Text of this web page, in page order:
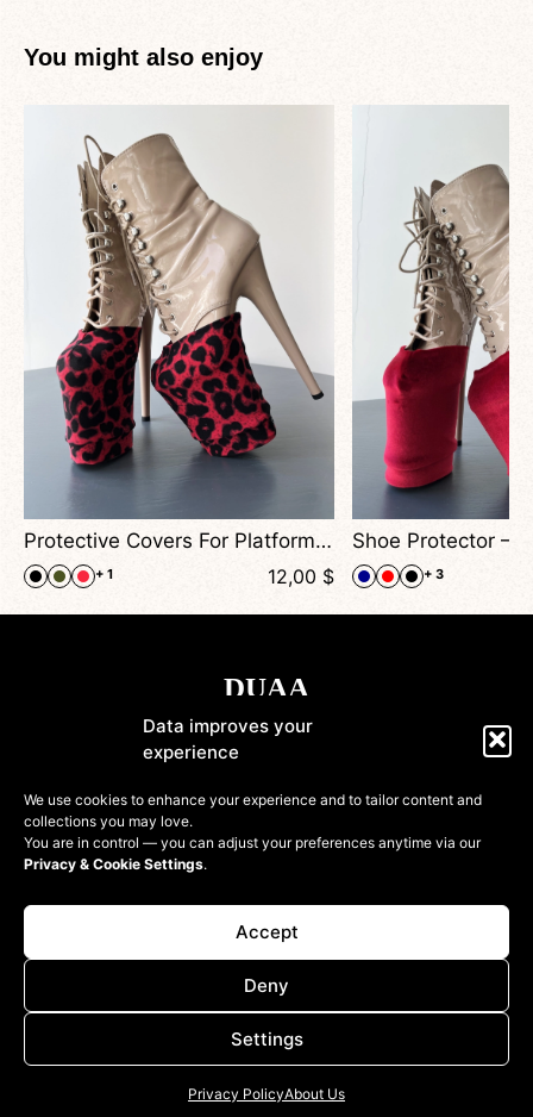
Data improves your
experience
We use cookies to enhance your experience and to tailor content and
collections you may love.
You are in control — you can adjust your preferences anytime via our
Privacy & Cookie Settings.
Accept
Deny
Settings
Privacy PolicyAbout Us
You might also enjoy
Protective Covers For Platform Boots – Animal Print
+ 1 12,00 $ + 3
Information